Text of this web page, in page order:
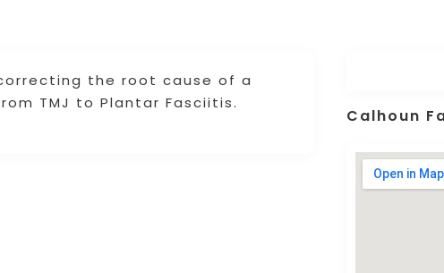
the root cause of a
TMJ to Plantar Fasciitis.
Calhoun